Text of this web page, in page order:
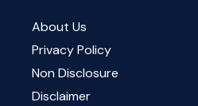
About Us
Privacy Policy
Non Disclosure
Disclaimer